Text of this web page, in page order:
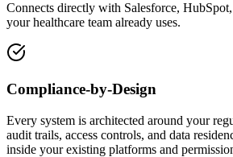
Connects directly with Salesforce,
your healthcare team already uses.
Compliance-by-Design
Every system is architected around your
audit trails, access controls, and data
inside your existing platforms and